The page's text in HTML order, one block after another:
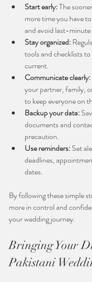
Start early: The
more time you have
and avoid last-minute
Stay organized:
tools and checklists
current.
Communicate clearly:
your partner, family,
to keep everyone on
Backup your data:
documents and
precaution.
Use reminders: Set
deadlines,
dates.
By following these simple
more in control and
your wedding journey.
Bringing Your
Pakistani